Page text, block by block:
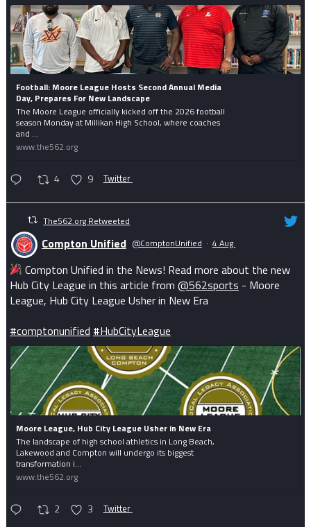
Football: Moore League Hosts Second Annual Media
Day, Prepares For New Landscape
The Moore League officially kicked off the 2026 football
season Monday at Millikan High School, where coaches
and ...
www.the562.org
4 9 Twitter
The562.org Retweeted
Compton Unified @ComptonUnified · 4 Aug
Compton Unified in the News! Read more about the new
Hub City League in this article from @562sports - Moore
League, Hub City League Usher in New Era
#comptonunified #HubCityLeague
Moore League, Hub City League Usher in New Era
The landscape of high school athletics in Long Beach,
Lakewood and Compton will undergo its biggest
transformation i...
www.the562.org
2 3 Twitter